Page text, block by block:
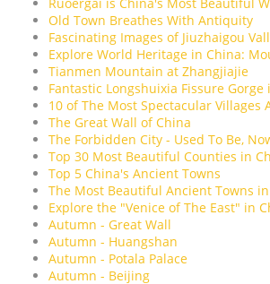
Old Town Breathes With Antiquity
Fascinating Images of Jiuzhaigou
Explore World Heritage in China:
Tianmen Mountain at Zhangjiajie
Fantastic Longshuixia Fissure
10 of The Most Spectacular Villages
The Great Wall of China
The Forbidden City - Used To Be,
Top 30 Most Beautiful Counties in
Top 5 China's Ancient Towns
The Most Beautiful Ancient Towns
Explore the "Venice of The East" in
Autumn - Great Wall
Autumn - Huangshan
Autumn - Potala Palace
Autumn - Beijing